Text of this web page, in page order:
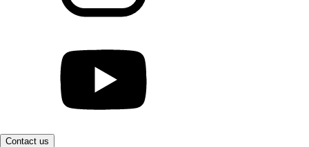
Contact us